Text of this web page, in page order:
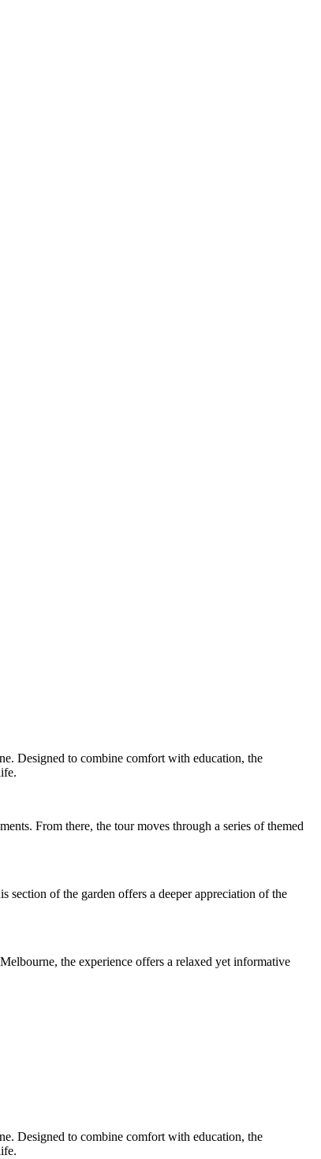
Designed to combine comfort with education, the
From there, the tour moves through a series of themed
section of the garden offers a deeper appreciation of the
the experience offers a relaxed yet informative
Designed to combine comfort with education, the